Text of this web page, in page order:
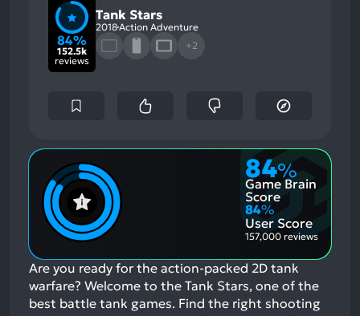
84%
152.5k
reviews
Tank Stars
2018Action Adventure
+2
84%
Game Brain
Score
84%
User Score
157,000 reviews
Are you ready for the action-packed 2D tank
warfare? Welcome to the Tank Stars, one of the
best battle tank games. Find the right shooting